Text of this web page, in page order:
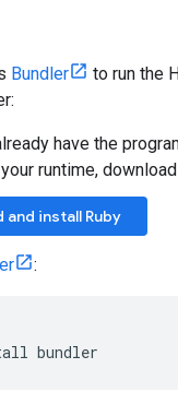
Bundler
to run the
have the
runtime,
and install Ruby
:
bundler